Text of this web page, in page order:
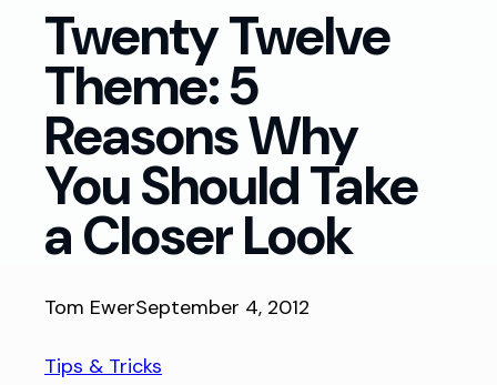
Twenty Twelve
Theme: 5
Reasons Why
You Should Take
a Closer Look
Tom EwerSeptember 4, 2012
Tips & Tricks